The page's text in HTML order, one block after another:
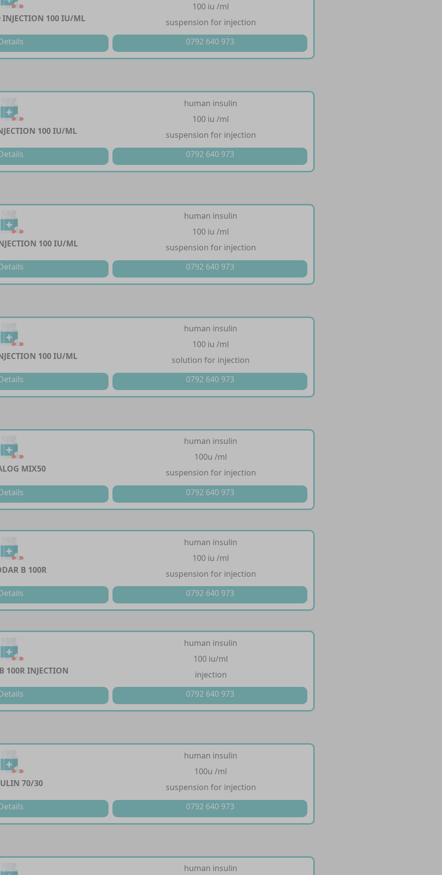
100 IU/ML
100 iu /ml
suspension for injection
0792 640 973
100 IU/ML
human insulin
100 iu /ml
suspension for injection
0792 640 973
100 IU/ML
human insulin
100 iu /ml
suspension for injection
0792 640 973
100 IU/ML
human insulin
100 iu /ml
solution for injection
0792 640 973
MIX50
human insulin
100u /ml
suspension for injection
0792 640 973
B 100R
human insulin
100 iu /ml
suspension for injection
0792 640 973
100R INJECTION
human insulin
100 iu/ml
injection
0792 640 973
70/30
human insulin
100u /ml
suspension for injection
0792 640 973
human insulin